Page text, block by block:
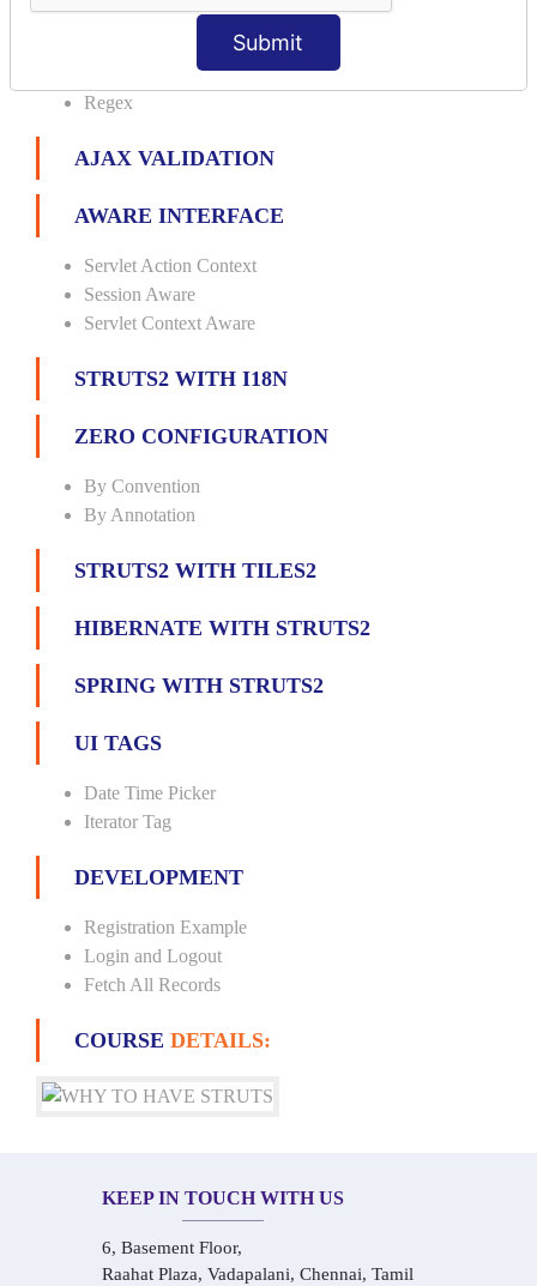
Submit
Int
Regex
AJAX VALIDATION
AWARE INTERFACE
Servlet Action Context
Session Aware
Servlet Context Aware
STRUTS2 WITH I18N
ZERO CONFIGURATION
By Convention
By Annotation
STRUTS2 WITH TILES2
HIBERNATE WITH STRUTS2
SPRING WITH STRUTS2
UI TAGS
Date Time Picker
Iterator Tag
DEVELOPMENT
Registration Example
Login and Logout
Fetch All Records
COURSE DETAILS:
KEEP IN TOUCH WITH US
6, Basement Floor,
Raahat Plaza, Vadapalani, Chennai, Tamil